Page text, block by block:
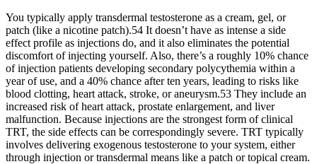
You typically apply transdermal testosterone as a cream, gel, or
patch (like a nicotine patch).54 It doesn’t have as intense a side
effect profile as injections do, and it also eliminates the potential
discomfort of injecting yourself. Also, there’s a roughly 10% chance
of injection patients developing secondary polycythemia within a
year of use, and a 40% chance after ten years, leading to risks like
blood clotting, heart attack, stroke, or aneurysm.53 They include an
increased risk of heart attack, prostate enlargement, and liver
malfunction. Because injections are the strongest form of clinical
TRT, the side effects can be correspondingly severe. TRT typically
involves delivering exogenous testosterone to your system, either
through injection or transdermal means like a patch or topical cream.